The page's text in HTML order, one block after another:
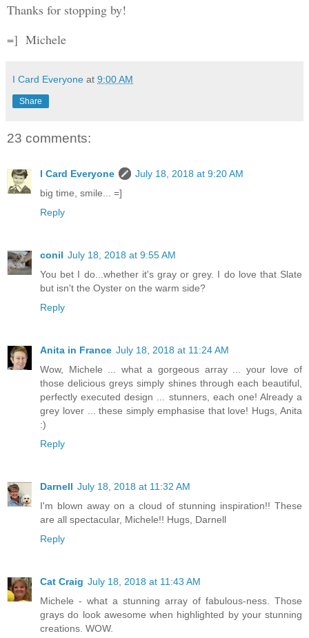
Thanks for stopping by!
=] Michele
I Card Everyone at 9:00 AM
Share
23 comments:
I Card Everyone
July 18, 2018 at 9:20 AM
big time, smile... =]
Reply
conil July 18, 2018 at 9:55 AM
You bet I do...whether it's gray or grey. I do love that Slate
but isn't the Oyster on the warm side?
Reply
Anita in France July 18, 2018 at 11:24 AM
Wow, Michele ... what a gorgeous array ... your love of
those delicious greys simply shines through each beautiful,
perfectly executed design ... stunners, each one! Already a
grey lover ... these simply emphasise that love! Hugs, Anita
:)
Reply
Darnell July 18, 2018 at 11:32 AM
I'm blown away on a cloud of stunning inspiration!! These
are all spectacular, Michele!! Hugs, Darnell
Reply
Cat Craig July 18, 2018 at 11:43 AM
Michele - what a stunning array of fabulous-ness. Those
grays do look awesome when highlighted by your stunning
creations. WOW.